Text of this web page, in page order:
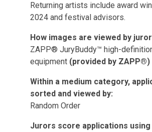
Returning artists include award
2024 and festival advisors.
How images are viewed by
ZAPP® JuryBuddy™ high-
equipment (provided by ZAPP®)
Within a medium category,
sorted and viewed by:
Random Order
Jurors score applications using